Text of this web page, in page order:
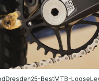
BestMTB-